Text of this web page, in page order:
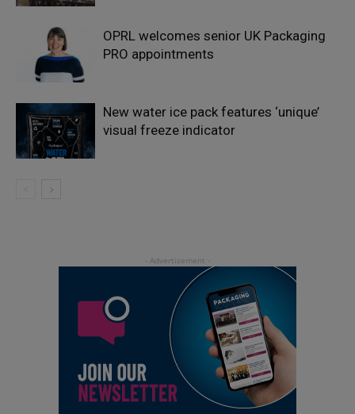
OPRL welcomes senior UK Packaging
PRO appointments
New water ice pack features ‘unique’
visual freeze indicator